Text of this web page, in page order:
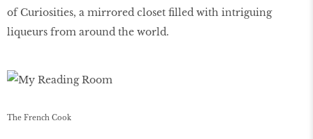
of Curiosities, a mirrored closet ﬁlled with intriguing
liqueurs from around the world.
The French Cook